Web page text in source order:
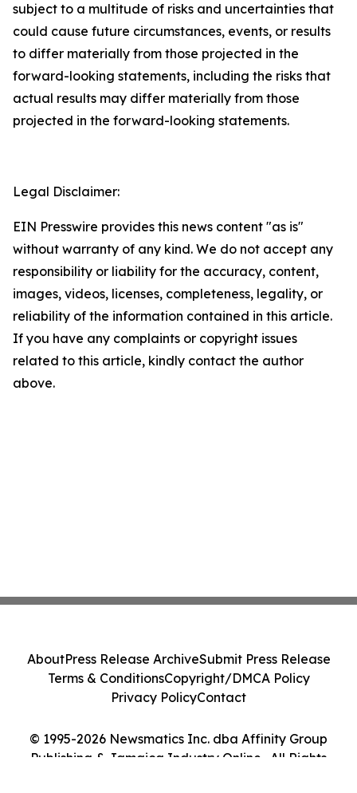
subject to a multitude of risks and uncertainties that
could cause future circumstances, events, or results
to differ materially from those projected in the
forward-looking statements, including the risks that
actual results may differ materially from those
projected in the forward-looking statements.
Legal Disclaimer:
EIN Presswire provides this news content "as is"
without warranty of any kind. We do not accept any
responsibility or liability for the accuracy, content,
images, videos, licenses, completeness, legality, or
reliability of the information contained in this article.
If you have any complaints or copyright issues
related to this article, kindly contact the author
above.
© 1995-2026 Newsmatics Inc. dba Affinity Group
Publishing & Jamaica Industry Online . All Rights
AboutPress Release ArchiveSubmit Press Release
Terms & ConditionsCopyright/DMCA Policy
Privacy PolicyContact